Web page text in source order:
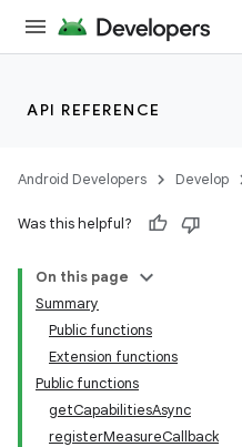
API REFERENCE
Android Developers Develop
Was this helpful?
On this page
Summary
Public functions
Extension functions
Public functions
getCapabilitiesAsync
registerMeasureCallback